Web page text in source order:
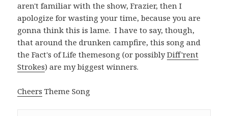
aren't familiar with the show, Frazier, then I
apologize for wasting your time, because you are
gonna think this is lame. I have to say, though,
that around the drunken campfire, this song and
the Fact's of Life themesong (or possiblyDiff'rent
Strokes) are my biggest winners.
Cheers Theme Song